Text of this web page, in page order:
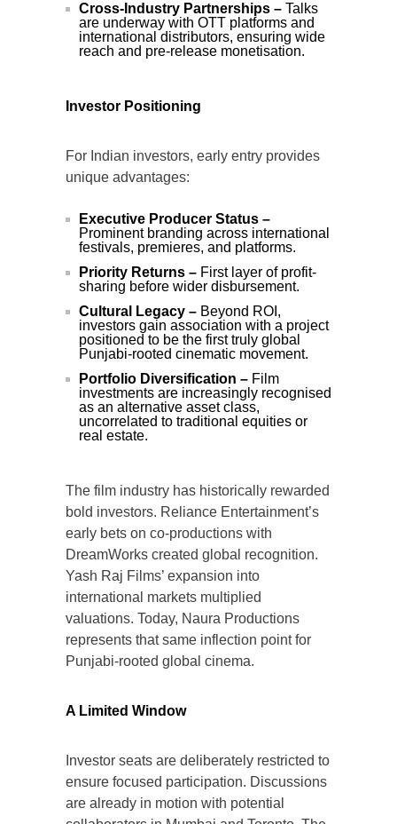
Cross-Industry Partnerships – Talks
are underway with OTT platforms and
international distributors, ensuring wide
reach and pre-release monetisation.
Investor Positioning
For Indian investors, early entry provides
unique advantages:
Executive Producer Status –
Prominent branding across international
festivals, premieres, and platforms.
Priority Returns – First layer of profit-
sharing before wider disbursement.
Cultural Legacy – Beyond ROI,
investors gain association with a project
positioned to be the first truly global
Punjabi-rooted cinematic movement.
Portfolio Diversification – Film
investments are increasingly recognised
as an alternative asset class,
uncorrelated to traditional equities or
real estate.
The film industry has historically rewarded
bold investors. Reliance Entertainment’s
early bets on co-productions with
DreamWorks created global recognition.
Yash Raj Films’ expansion into
international markets multiplied
valuations. Today, Naura Productions
represents that same inflection point for
Punjabi-rooted global cinema.
A Limited Window
Investor seats are deliberately restricted to
ensure focused participation. Discussions
are already in motion with potential